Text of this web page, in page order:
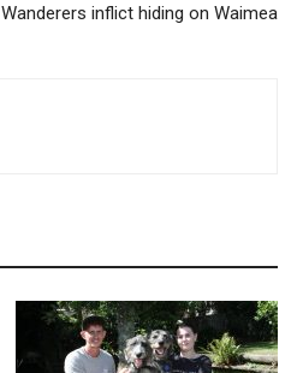
Wanderers inflict hiding on Waimea